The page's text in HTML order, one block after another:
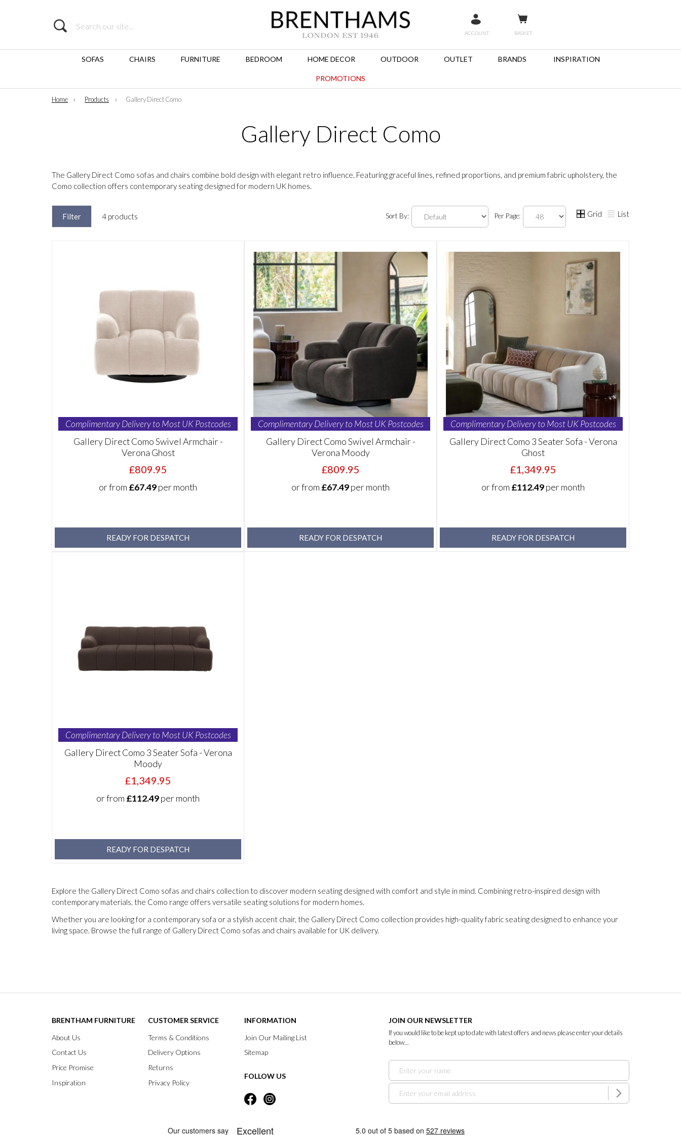
Search
ACCOUNT BASKET
SOFAS CHAIRS FURNITURE BEDROOM HOME DECOR OUTDOOR OUTLET BRANDS INSPIRATION
PROMOTIONS
Home » Products » Gallery Direct Como
Gallery Direct Como
The Gallery Direct Como sofas and chairs combine bold design with elegant retro influence. Featuring graceful lines, refined proportions, and premium fabric upholstery, the
Como collection offers contemporary seating designed for modern UK homes.
Filter 4 products Sort By: Per Page: Grid List
Complimentary Delivery to Most UK Postcodes
Gallery Direct Como Swivel Armchair -
Verona Ghost
£809.95
or from £67.49per month
READY FOR DESPATCH
Complimentary Delivery to Most UK Postcodes
Gallery Direct Como Swivel Armchair -
Verona Moody
£809.95
or from £67.49per month
READY FOR DESPATCH
Complimentary Delivery to Most UK Postcodes
Gallery Direct Como 3 Seater Sofa - Verona
Ghost
£1,349.95
or from £112.49per month
READY FOR DESPATCH
Complimentary Delivery to Most UK Postcodes
Gallery Direct Como 3 Seater Sofa - Verona
Moody
£1,349.95
or from £112.49per month
READY FOR DESPATCH
Explore the Gallery Direct Como sofas and chairs collection to discover modern seating designed with comfort and style in mind. Combining retro-inspired design with
contemporary materials, the Como range offers versatile seating solutions for modern homes.
Whether you are looking for a contemporary sofa or a stylish accent chair, the Gallery Direct Como collection provides high-quality fabric seating designed to enhance your
living space. Browse the full range of Gallery Direct Como sofas and chairs available for UK delivery.
BRENTHAM FURNITURE
About Us
Contact Us
Price Promise
Inspiration
CUSTOMER SERVICE
Terms & Conditions
Delivery Options
Returns
Privacy Policy
INFORMATION
Join Our Mailing List
Sitemap
FOLLOW US
JOIN OUR NEWSLETTER
If you would like to be kept up to date with latest offers and news please enter your details
below...